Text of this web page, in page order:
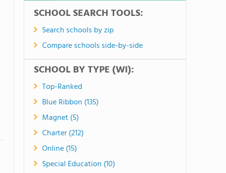
SCHOOL SEARCH TOOLS:
Search schools by zip
Compare schools side-by-side
SCHOOL BY TYPE (WI):
Top-Ranked
Blue Ribbon (135)
Magnet (5)
Charter (212)
Online (15)
Special Education (10)